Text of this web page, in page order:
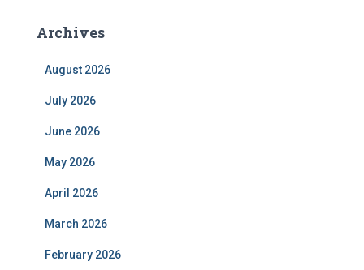
Archives
August 2026
July 2026
June 2026
May 2026
April 2026
March 2026
February 2026